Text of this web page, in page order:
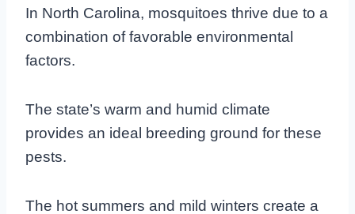
In North Carolina, mosquitoes thrive due to a
combination of favorable environmental
factors.
The state’s warm and humid climate
provides an ideal breeding ground for these
pests.
The hot summers and mild winters create a